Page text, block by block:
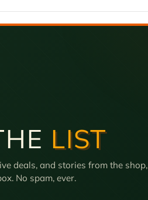
LIST
deals, and stories from the shop,
No spam, ever.